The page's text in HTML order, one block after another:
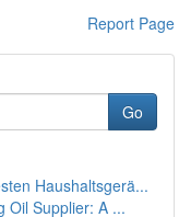
Report Page
Go
Haushaltsgerä...
Oil Supplier: A ...